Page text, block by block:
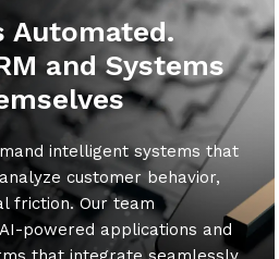
Automated.
and Systems
intelligent systems that
customer behavior,
friction. Our team
powered applications and